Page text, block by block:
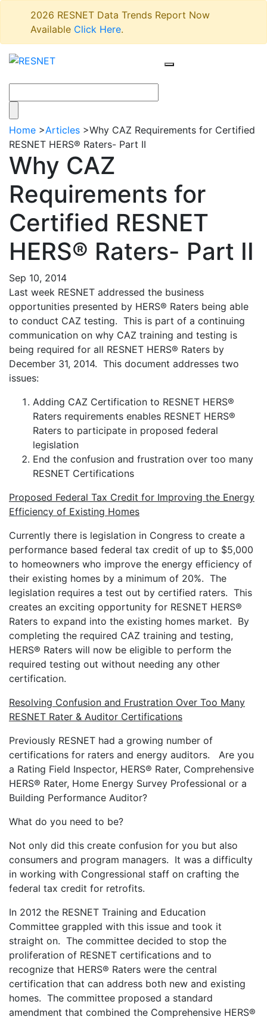
2026 RESNET Data Trends Report Now
Available Click Here.
Home >Articles >Why CAZ Requirements for Certified
RESNET HERS® Raters- Part II
Why CAZ
Requirements for
Certified RESNET
HERS® Raters- Part II
Sep 10, 2014
Last week RESNET addressed the business
opportunities presented by HERS® Raters being able
to conduct CAZ testing. This is part of a continuing
communication on why CAZ training and testing is
being required for all RESNET HERS® Raters by
December 31, 2014. This document addresses two
issues:
Adding CAZ Certification to RESNET HERS®
Raters requirements enables RESNET HERS®
Raters to participate in proposed federal
legislation
End the confusion and frustration over too many
RESNET Certifications
Proposed Federal Tax Credit for Improving the Energy
Efficiency of Existing Homes
Currently there is legislation in Congress to create a
performance based federal tax credit of up to $5,000
to homeowners who improve the energy efficiency of
their existing homes by a minimum of 20%. The
legislation requires a test out by certified raters. This
creates an exciting opportunity for RESNET HERS®
Raters to expand into the existing homes market. By
completing the required CAZ training and testing,
HERS® Raters will now be eligible to perform the
required testing out without needing any other
certification.
Resolving Confusion and Frustration Over Too Many
RESNET Rater & Auditor Certifications
Previously RESNET had a growing number of
certifications for raters and energy auditors. Are you
a Rating Field Inspector, HERS® Rater, Comprehensive
HERS® Rater, Home Energy Survey Professional or a
Building Performance Auditor?
What do you need to be?
Not only did this create confusion for you but also
consumers and program managers. It was a difficulty
in working with Congressional staff on crafting the
federal tax credit for retrofits.
In 2012 the RESNET Training and Education
Committee grappled with this issue and took it
straight on. The committee decided to stop the
proliferation of RESNET certifications and to
recognize that HERS® Raters were the central
certification that can address both new and existing
homes. The committee proposed a standard
amendment that combined the Comprehensive HERS®